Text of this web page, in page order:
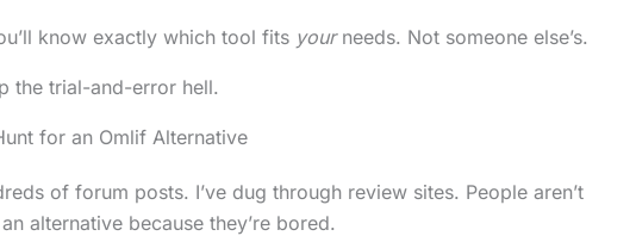
know exactly which tool fits yourneeds. Not someone else’s.
the trial-and-error hell.
for an Omlif Alternative
of forum posts. I’ve dug through review sites. People aren’t
alternative because they’re bored.